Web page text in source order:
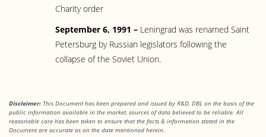
Charity order
September 6, 1991 – Leningrad was renamed Saint
Petersburg by Russian legislators following the
collapse of the Soviet Union.
Disclaimer: This Document has been prepared and issued by R&D, DBL on the basis of the
public information available in the market, sources of data believed to be reliable. All
reasonable care has been taken to ensure that the facts & information stated in the
Document are accurate as on the date mentioned herein.